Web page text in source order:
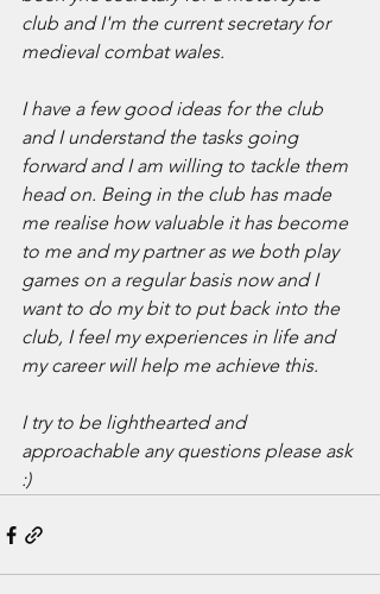
club and I'm the current secretary for
medieval combat wales.
I have a few good ideas for the club
and I understand the tasks going
forward and I am willing to tackle them
head on. Being in the club has made
me realise how valuable it has become
to me and my partner as we both play
games on a regular basis now and I
want to do my bit to put back into the
club, I feel my experiences in life and
my career will help me achieve this.
I try to be lighthearted and
approachable any questions please ask
:)